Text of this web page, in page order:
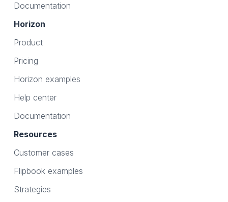
Documentation
Horizon
Product
Pricing
Horizon examples
Help center
Documentation
Resources
Customer cases
Flipbook examples
Strategies